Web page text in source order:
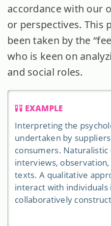
accordance with our
or perspectives. This
been taken by the
who is keen on
and social roles.
EXAMPLE
Interpreting the
undertaken by
consumers.
interviews,
texts. A qualitative
interact with
collaboratively